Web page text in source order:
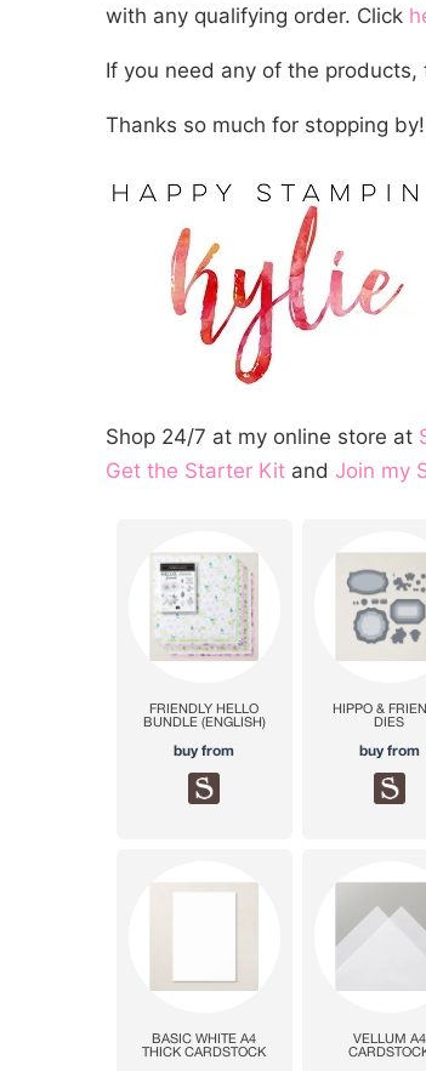
with any qualifying order. Click
If you need any of the
Thanks so much for stopping
Shop 24/7 at my online store at
Get the Starter Kit and Join my